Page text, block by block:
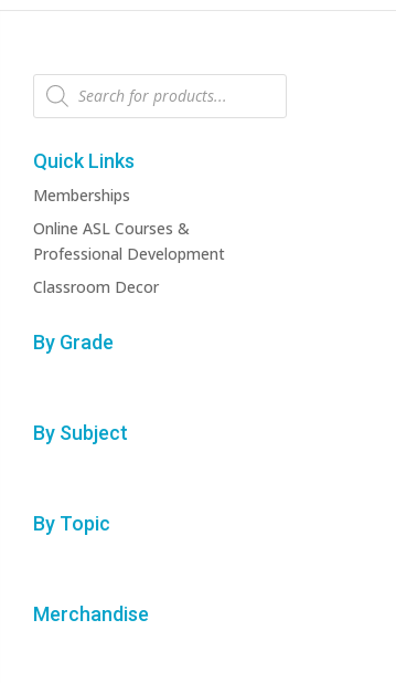
Products
search
Quick Links
Memberships
Online ASL Courses &
Professional Development
Classroom Decor
By Grade
By Subject
By Topic
Merchandise